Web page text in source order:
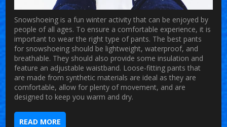
Snowshoeing is a fun winter activity that can be enjoyed by
people of all ages. To ensure a comfortable experience, it is
important to wear the right type of pants. The best pants
for snowshoeing should be lightweight, waterproof, and
breathable. They should also provide some insulation and
feature an adjustable waistband. Loose-fitting pants that
are made from synthetic materials are ideal as they are
comfortable, allow for plenty of movement, and are
designed to keep you warm and dry.
READ MORE